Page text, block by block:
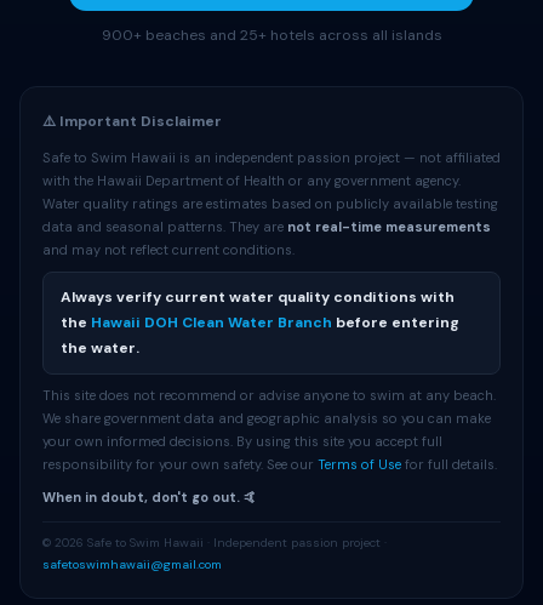
900+ beaches and 25+ hotels across all islands
⚠️ Important Disclaimer
Safe to Swim Hawaii is an independent passion project — not affiliated
with the Hawaii Department of Health or any government agency.
Water quality ratings are estimates based on publicly available testing
data and seasonal patterns. They are not real-time measurements
and may not reflect current conditions.
Always verify current water quality conditions with
the Hawaii DOH Clean Water Branch before entering
the water.
This site does not recommend or advise anyone to swim at any beach.
We share government data and geographic analysis so you can make
your own informed decisions. By using this site you accept full
responsibility for your own safety. See our Terms of Use for full details.
When in doubt, don't go out. 🤙
© 2026 Safe to Swim Hawaii · Independent passion project ·
safetoswimhawaii@gmail.com